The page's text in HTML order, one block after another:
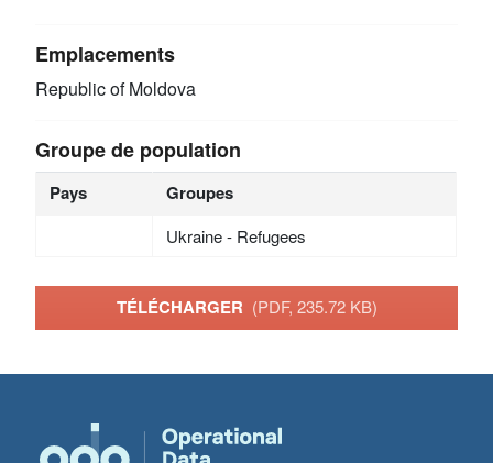
Emplacements
Republic of Moldova
Groupe de population
Pays Groupes
Ukraine - Refugees
TÉLÉCHARGER (PDF, 235.72 KB)